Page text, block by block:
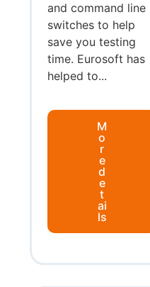
and command line
switches to help
save you testing
time. Eurosoft has
helped to...
M
o
r
e
d
e
t
ai
ls